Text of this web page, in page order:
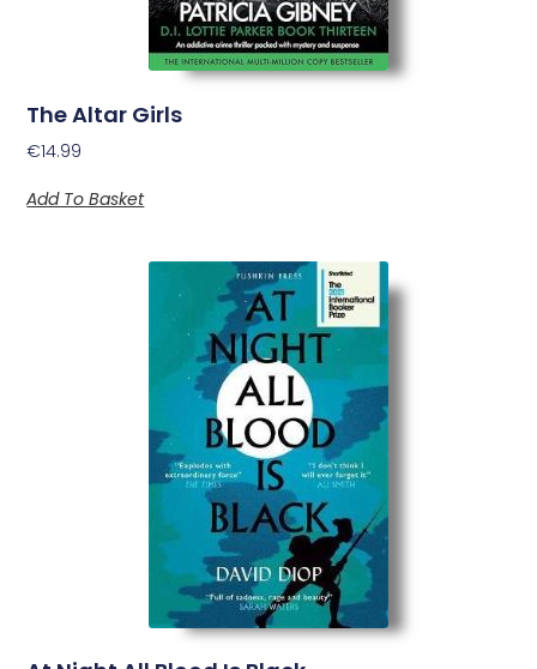
The Altar Girls
€14.99
Add To Basket